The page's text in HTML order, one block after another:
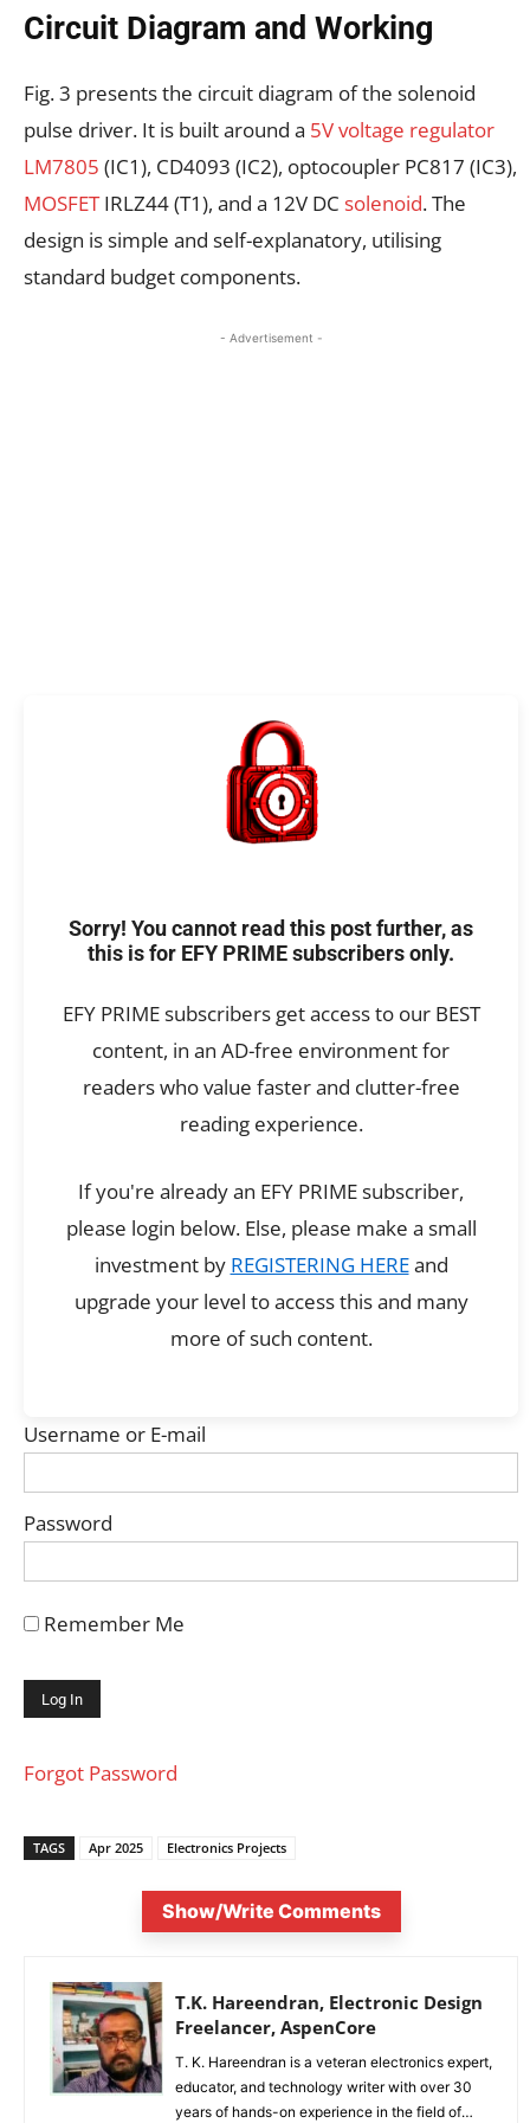
Circuit Diagram and Working
Fig. 3 presents the circuit diagram of the solenoid
pulse driver. It is built around a 5V voltage regulator
LM7805 (IC1), CD4093 (IC2), optocoupler PC817 (IC3),
MOSFETIRLZ44 (T1), and a 12V DC solenoid. The
design is simple and self-explanatory, utilising
standard budget components.
- Advertisement -
Sorry! You cannot read this post further, as
this is for EFY PRIME subscribers only.
EFY PRIME subscribers get access to our BEST
content, in an AD-free environment for
readers who value faster and clutter-free
reading experience.
If you're already an EFY PRIME subscriber,
please login below. Else, please make a small
investment by REGISTERING HEREand
upgrade your level to access this and many
more of such content.
Username or E-mail
Password
Remember Me
Forgot Password
TAGS Apr 2025 Electronics Projects
Show/Write Comments
T.K. Hareendran, Electronic Design
Freelancer, AspenCore
T. K. Hareendran is a veteran electronics expert,
educator, and technology writer with over 30
years of hands-on experience in the field of